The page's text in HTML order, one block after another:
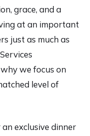
grace, and a
at an important
just as much as
we focus on
level of
exclusive dinner